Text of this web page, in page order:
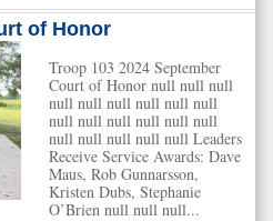
of Honor
Troop 103 2024 September
Court of Honor null null null
null null null null null null
null null null null null null
null null null null null Leaders
Receive Service Awards: Dave
Maus, Rob Gunnarsson,
Kristen Dubs, Stephanie
O’Brien null null null...